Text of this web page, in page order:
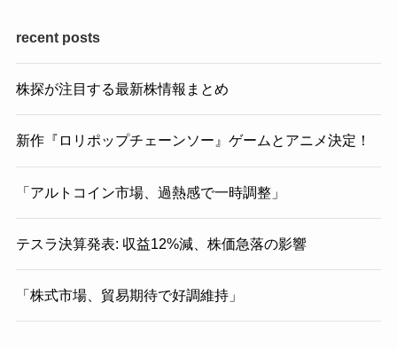
recent posts
株探が注目する最新株情報まとめ
新作『ロリポップチェーンソー』ゲームとアニメ決定！
「アルトコイン市場、過熱感で一時調整」
テスラ決算発表: 収益12%減、株価急落の影響
「株式市場、貿易期待で好調維持」